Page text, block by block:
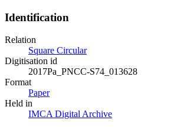
Identification
Relation
Square Circular
Digitisation id
2017Pa_PNCC-S74_013628
Format
Paper
Held in
IMCA Digital Archive